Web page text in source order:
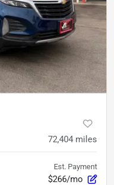
72,404 miles
Est. Payment
$266/mo